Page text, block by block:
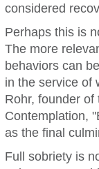
considered
Perhaps this is
The more
behaviors can
in the service of
Rohr, founder of
Contemplation,
as the final
Full sobriety is